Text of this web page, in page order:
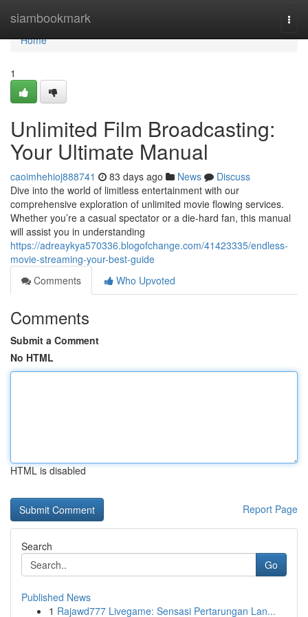
siambookmark
Home
Home
1
Unlimited Film Broadcasting:
Your Ultimate Manual
caoimhehioj888741 83 days ago News
Discuss
Dive into the world of limitless entertainment with our
comprehensive exploration of unlimited movie flowing services.
Whether you’re a casual spectator or a die-hard fan, this manual
will assist you in understanding
https://adreaykya570336.blogofchange.com/41423335/endless-
movie-streaming-your-best-guide
Comments
Who Upvoted
Comments
Submit a Comment
No HTML
HTML is disabled
Report Page
Search
Go
Published News
1 Rajawd777 Livegame: Sensasi Pertarungan Lan...